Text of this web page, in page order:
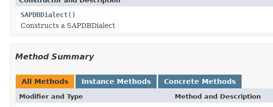
SAPDBDialect()
Constructs a SAPDBDialect
Method Summary
All Methods Instance Methods Concrete Methods
Modifier and Type Method and Description